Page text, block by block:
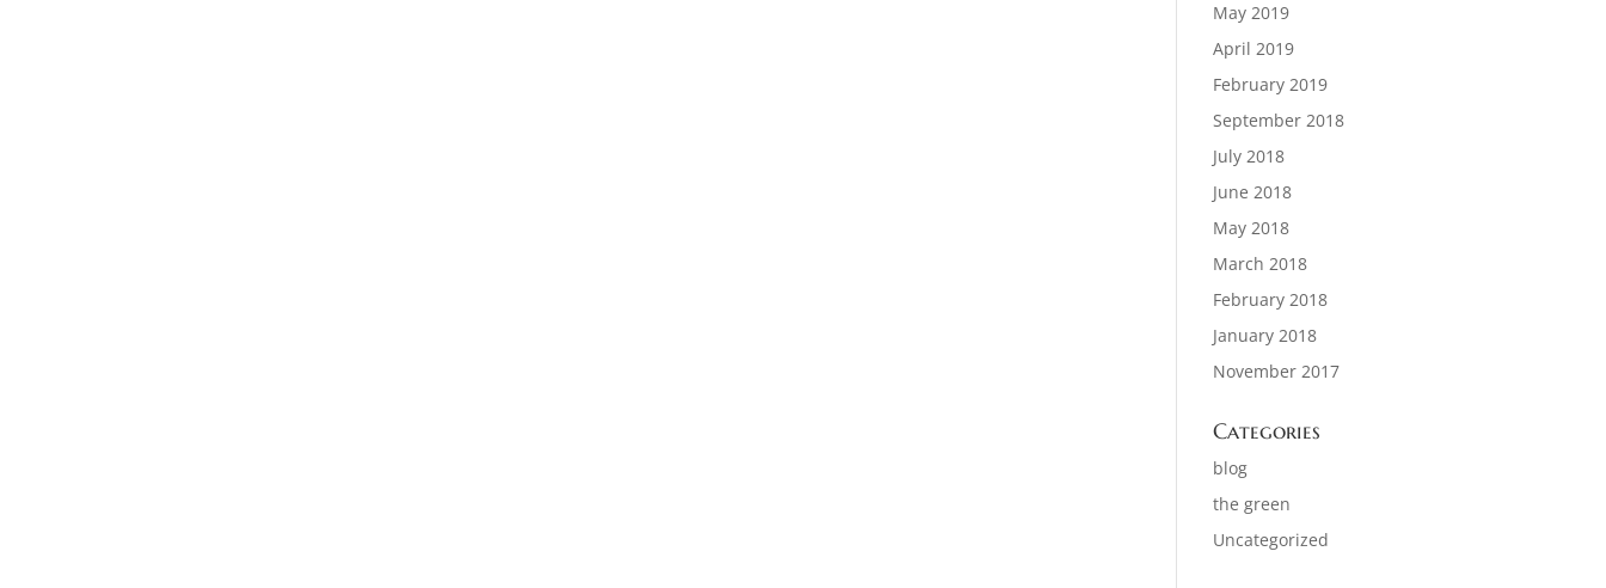
May 2019
April 2019
February 2019
September 2018
July 2018
June 2018
May 2018
March 2018
February 2018
January 2018
November 2017
Categories
blog
the green
Uncategorized